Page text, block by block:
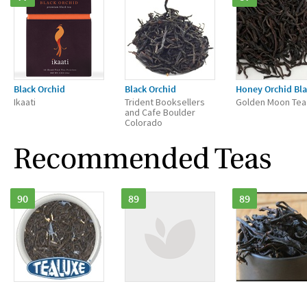
Black Orchid
Ikaati
Black Orchid
Trident Booksellers
and Cafe Boulder
Colorado
Honey Orchid
Golden Moon Tea
Recommended Teas
90 89 89